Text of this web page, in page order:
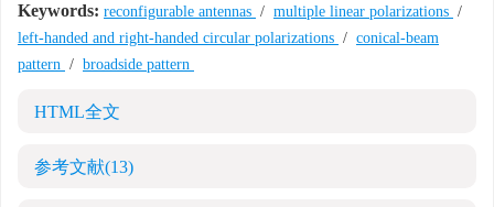
Keywords: reconfigurable antennas / multiple linear polarizations /
left-handed and right-handed circular polarizations / conical-beam
pattern / broadside pattern
HTML全文
参考文献(13)